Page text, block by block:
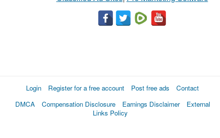
Login Register for a free account Post free ads
Contact
DMCA
Compensation Disclosure Earnings Disclaimer
External
Links Policy